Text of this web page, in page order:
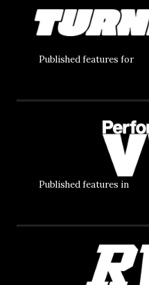
Published features for
Published features in